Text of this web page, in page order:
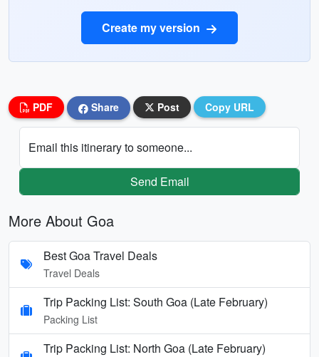
Create my version
PDF Share Post Copy URL
Email this itinerary to someone...
Send Email
More About Goa
Best Goa Travel Deals
Travel Deals
Trip Packing List: South Goa (Late February)
Packing List
Trip Packing List: North Goa (Late February)